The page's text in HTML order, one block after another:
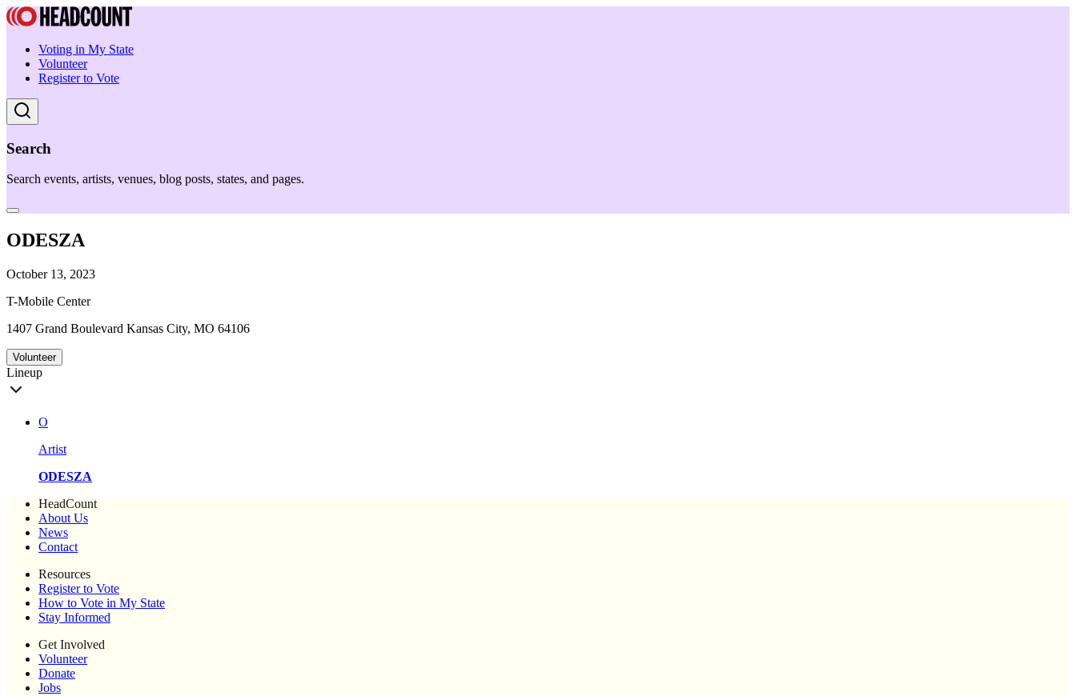
Voting in My State
Volunteer
Register to Vote
Search
Search events, artists, venues, blog posts, states, and pages.
ODESZA
October 13, 2023
T-Mobile Center
1407 Grand Boulevard Kansas City, MO 64106
Volunteer
Lineup
O
Artist
ODESZA
HeadCount
About Us
News
Contact
Resources
Register to Vote
How to Vote in My State
Stay Informed
Get Involved
Volunteer
Donate
Jobs